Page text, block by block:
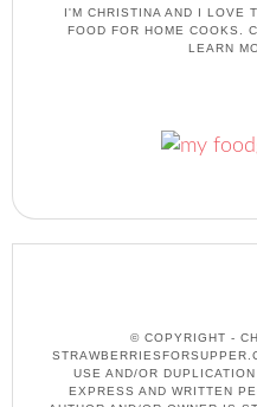
I'M CHRISTINA AND I LOVE
FOOD FOR HOME COOKS.
LEARN
© COPYRIGHT -
USE AND/OR
EXPRESS AND WRITTEN